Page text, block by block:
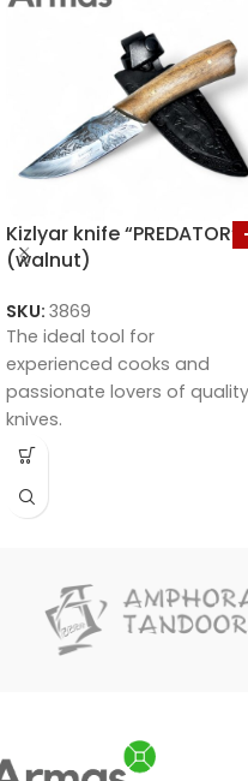
Kizlyar knife “PREDATOR”
(walnut)
SKU: 3869
The ideal tool for
experienced cooks and
passionate lovers of quality
knives.
Handmade by a master.
A very good gift.